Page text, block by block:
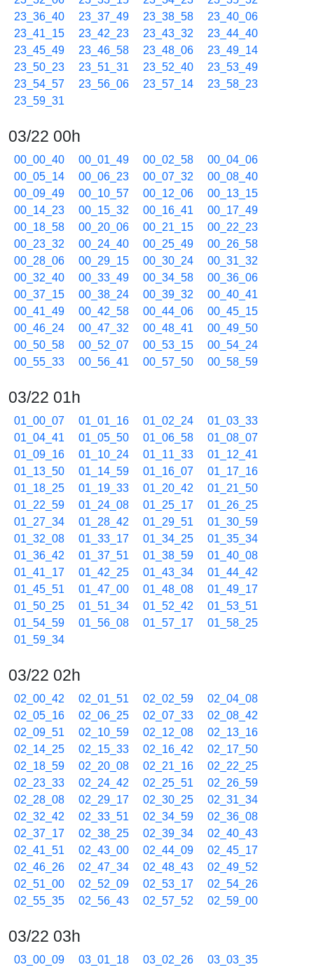
23_36_40
23_37_49 23_38_58
23_40_06
23_41_15
23_42_23 23_43_32
23_44_40
23_45_49
23_46_58 23_48_06
23_49_14
23_50_23
23_51_31 23_52_40
23_53_49
23_54_57
23_56_06 23_57_14
23_58_23
23_59_31
03/22 00h
00_00_40 00_01_49 00_02_58
00_04_06
00_05_14
00_06_23 00_07_32
00_08_40
00_09_49
00_10_57 00_12_06
00_13_15
00_14_23
00_15_32 00_16_41
00_17_49
00_18_58
00_20_06 00_21_15
00_22_23
00_23_32
00_24_40 00_25_49
00_26_58
00_28_06
00_29_15 00_30_24
00_31_32
00_32_40
00_33_49 00_34_58
00_36_06
00_37_15
00_38_24 00_39_32
00_40_41
00_41_49
00_42_58 00_44_06
00_45_15
00_46_24
00_47_32 00_48_41
00_49_50
00_50_58
00_52_07 00_53_15
00_54_24
00_55_33
00_56_41 00_57_50 00_58_59
03/22 01h
01_00_07 01_01_16 01_02_24
01_03_33
01_04_41
01_05_50 01_06_58
01_08_07
01_09_16
01_10_24 01_11_33
01_12_41
01_13_50
01_14_59 01_16_07
01_17_16
01_18_25
01_19_33 01_20_42
01_21_50
01_22_59
01_24_08 01_25_17
01_26_25
01_27_34
01_28_42 01_29_51
01_30_59
01_32_08
01_33_17 01_34_25
01_35_34
01_36_42
01_37_51 01_38_59
01_40_08
01_41_17
01_42_25 01_43_34
01_44_42
01_45_51
01_47_00 01_48_08
01_49_17
01_50_25
01_51_34 01_52_42
01_53_51
01_54_59
01_56_08 01_57_17
01_58_25
01_59_34
03/22 02h
02_00_42 02_01_51 02_02_59
02_04_08
02_05_16
02_06_25 02_07_33
02_08_42
02_09_51
02_10_59 02_12_08
02_13_16
02_14_25
02_15_33 02_16_42
02_17_50
02_18_59
02_20_08 02_21_16
02_22_25
02_23_33
02_24_42 02_25_51
02_26_59
02_28_08
02_29_17 02_30_25
02_31_34
02_32_42
02_33_51 02_34_59
02_36_08
02_37_17
02_38_25 02_39_34
02_40_43
02_41_51
02_43_00 02_44_09
02_45_17
02_46_26
02_47_34 02_48_43
02_49_52
02_51_00
02_52_09 02_53_17
02_54_26
02_55_35
02_56_43 02_57_52 02_59_00
03/22 03h
03_00_09 03_01_18 03_02_26
03_03_35